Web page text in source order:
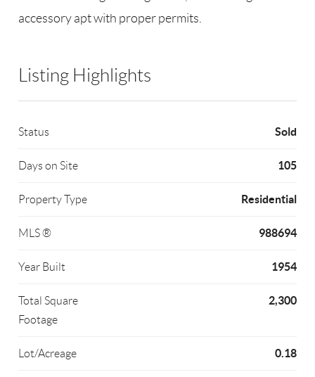
accessory apt with proper permits.
Listing Highlights
Status Sold
Days on Site 105
Property Type Residential
MLS ® 988694
Year Built 1954
Total Square
Footage
2,300
Lot/Acreage 0.18